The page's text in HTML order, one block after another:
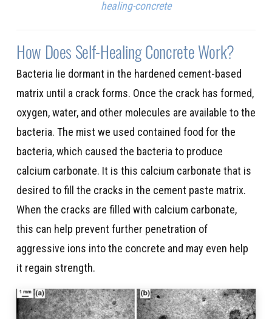
healing-concrete
How Does Self-Healing Concrete Work?
Bacteria lie dormant in the hardened cement-based
matrix until a crack forms. Once the crack has formed,
oxygen, water, and other molecules are available to the
bacteria. The mist we used contained food for the
bacteria, which caused the bacteria to produce
calcium carbonate. It is this calcium carbonate that is
desired to fill the cracks in the cement paste matrix.
When the cracks are filled with calcium carbonate,
this can help prevent further penetration of
aggressive ions into the concrete and may even help
it regain strength.